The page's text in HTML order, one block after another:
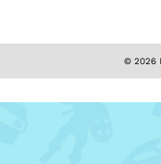
© 2026